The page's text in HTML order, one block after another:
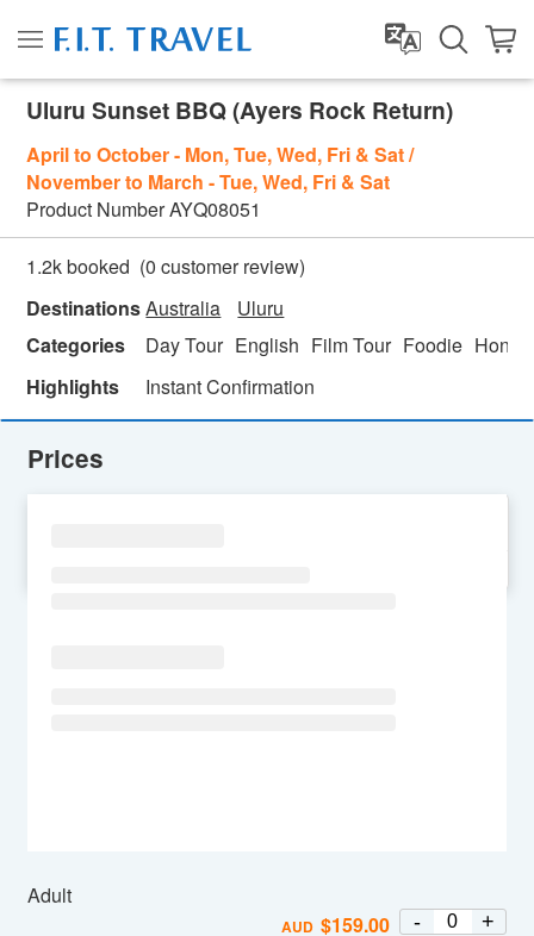
Uluru Sunset BBQ (Ayers Rock Return)
April to October - Mon, Tue, Wed, Fri & Sat /
November to March - Tue, Wed, Fri & Sat
Product NumberAYQ08051
1.2k booked (0 customer review)
DestinationsAustralia
Uluru
Categories
Day Tour English Film Tour Foodie
Highlights
Instant Confirmation
Prices
Adult
AUD $159.00 - +